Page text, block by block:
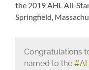
the 2019 AHL All-
Springfield,
Congratulations
named to the